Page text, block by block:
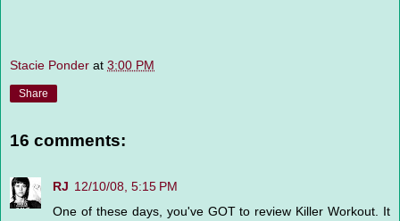
Stacie Ponder at 3:00 PM
Share
16 comments:
RJ 12/10/08, 5:15 PM
One of these days, you've GOT to review Killer Workout. It